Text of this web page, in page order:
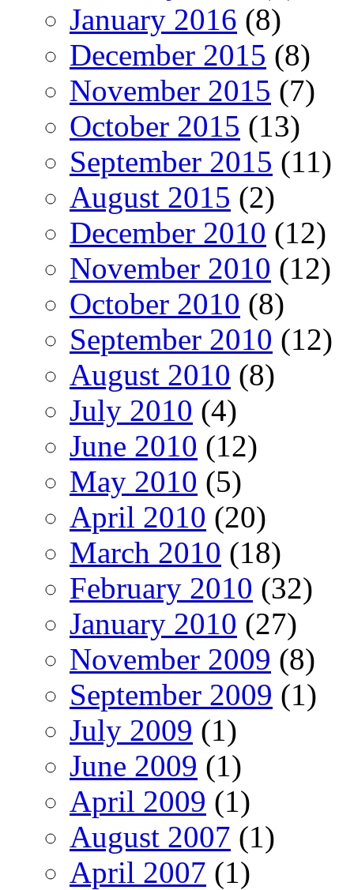
January 2016 (8)
December 2015 (8)
November 2015 (7)
October 2015 (13)
September 2015 (11)
August 2015 (2)
December 2010 (12)
November 2010 (12)
October 2010 (8)
September 2010 (12)
August 2010 (8)
July 2010 (4)
June 2010 (12)
May 2010 (5)
April 2010 (20)
March 2010 (18)
February 2010 (32)
January 2010 (27)
November 2009 (8)
September 2009 (1)
July 2009 (1)
June 2009 (1)
April 2009 (1)
August 2007 (1)
April 2007 (1)